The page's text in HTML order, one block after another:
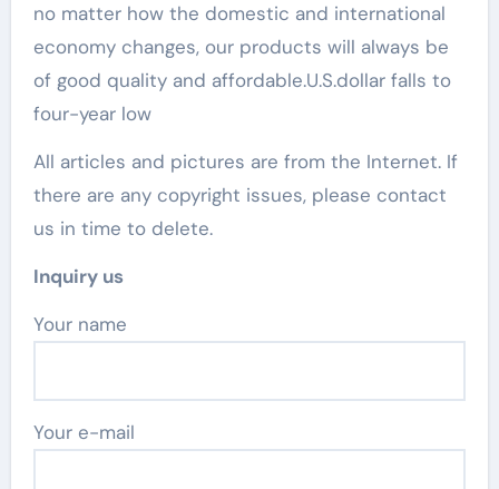
no matter how the domestic and international
economy changes, our products will always be
of good quality and affordable.U.S.dollar falls to
four-year low
All articles and pictures are from the Internet. If
there are any copyright issues, please contact
us in time to delete.
Inquiry us
Your name
Your e-mail